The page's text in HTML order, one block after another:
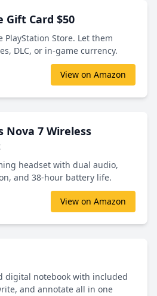
Gift Card $50
Store. Let them
DLC, or in-game currency.
View on Amazon
Nova 7 Wireless
headset with dual audio,
and 38-hour battery life.
View on Amazon
digital notebook with included
and annotate all in one